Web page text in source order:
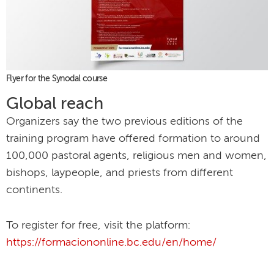
Flyer for the Synodal course
Global reach
Organizers say the two previous editions of the
training program have offered formation to around
100,000 pastoral agents, religious men and women,
bishops, laypeople, and priests from different
continents.
To register for free, visit the platform:
https://formaciononline.bc.edu/en/home/